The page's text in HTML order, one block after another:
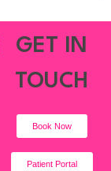
GET IN
TOUCH
Book Now
Patient Portal